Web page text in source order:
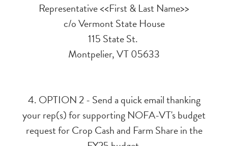
Representative <<First & Last Name>>
c/o Vermont State House
115 State St.
Montpelier, VT 05633
4. OPTION 2 - Send a quick email thanking
your rep(s) for supporting NOFA-VT's budget
request for Crop Cash and Farm Share in the